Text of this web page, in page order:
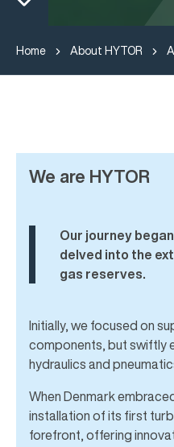
Home About HYTOR
We are HYTOR
Our journey
delved into the
gas reserves.
Initially, we focused on
components, but swiftly
hydraulics and
When Denmark
installation of its first
forefront, offering